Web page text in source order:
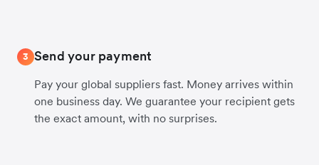
3 Send your payment
Pay your global suppliers fast. Money arrives within
one business day. We guarantee your recipient gets
the exact amount, with no surprises.